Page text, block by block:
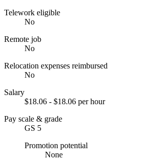
Telework eligible
No
Remote job
No
Relocation expenses reimbursed
No
Salary
$18.06 - $18.06 per hour
Pay scale & grade
GS 5
Promotion potential
None